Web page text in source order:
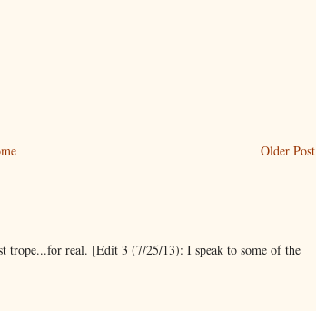
Older Post
trope...for real. [Edit 3 (7/25/13): I speak to some of the